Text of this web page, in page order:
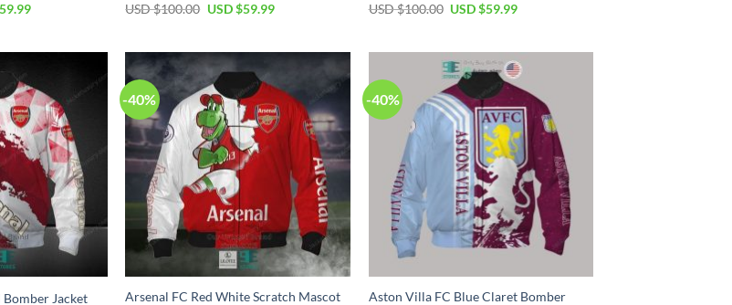
59.99
USD $100.00 USD $59.99
USD $100.00 USD $59.99
Bomber Jacket
-40%
Arsenal FC Red White Scratch Mascot
-40%
Aston Villa FC Blue Claret Bomber